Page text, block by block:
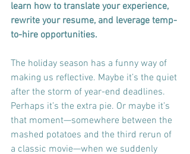
learn how to translate your experience,
rewrite your resume, and leverage temp-
to-hire opportunities.
The holiday season has a funny way of
making us reflective. Maybe it’s the quiet
after the storm of year-end deadlines.
Perhaps it’s the extra pie. Or maybe it’s
that moment—somewhere between the
mashed potatoes and the third rerun of
a classic movie—when we suddenly